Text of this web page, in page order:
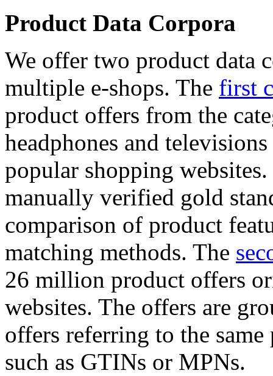
Product Data Corpora
We offer two product data
multiple e-shops. The first
product offers from the
headphones and
popular shopping
manually verified gold
comparison of product
matching methods. The
26 million product offers
websites. The offers are
offers referring to the
such as GTINs or MPNs.